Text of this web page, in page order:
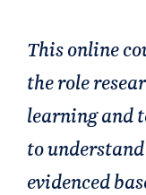
This online
the role
learning and
to
evidenced